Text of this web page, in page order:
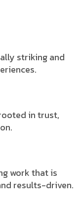
striking and
in trust,
work that is
results-driven.